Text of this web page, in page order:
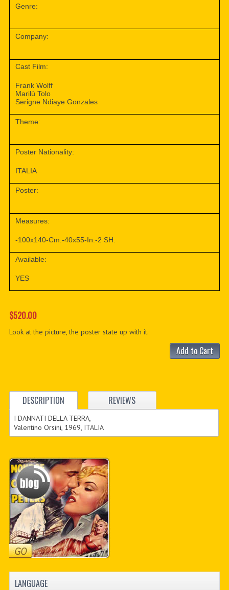
Genre:
Company:
Cast Film:
Frank Wolff
Marilù Tolo
Serigne Ndiaye Gonzales
Theme:
Poster Nationality:
ITALIA
Poster:
Measures:
-100x140-Cm.-40x55-In.-2 SH.
Available:
YES
$520.00
Look at the picture, the poster state up with it.
Add to Cart
DESCRIPTION REVIEWS
I DANNATI DELLA TERRA,
Valentino Orsini, 1969, ITALIA
LANGUAGE